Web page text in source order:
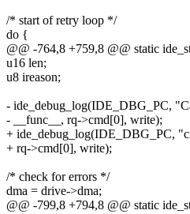
/* start of retry loop */
do {
@@ -764,8 +759,8 @@ static
u16 len;
u8 ireason;
- ide_debug_log(IDE_DBG_PC,
- __func__, rq->cmd[0], write);
+ ide_debug_log(IDE_DBG_PC,
+ rq->cmd[0], write);
/* check for errors */
dma = drive->dma;
@@ -799,8 +794,8 @@ static